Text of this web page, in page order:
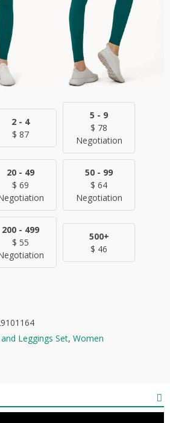
2 - 4
$ 87
5 - 9
$ 78
Negotiation
20 - 49
$ 69
50 - 99
$ 64
Negotiation
200 - 499
$ 55
500+
$ 46
Leggings Set, Women